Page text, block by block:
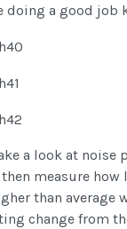
doing a good job
a look at noise
measure how
than average
change from